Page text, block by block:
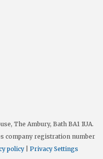
The Ambury, Bath BA1 1UA.
company registration number
policy Privacy Settings